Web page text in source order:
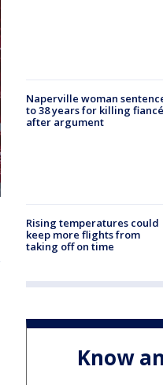
Naperville woman
to 38 years for killing fiancé
after argument
Rising temperatures could
keep more flights from
taking off on time
Know